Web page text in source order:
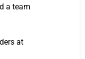
a team
at